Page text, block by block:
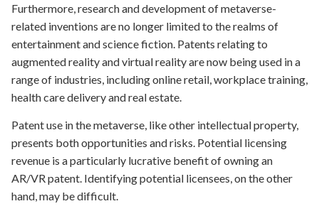
Furthermore, research and development of metaverse-
related inventions are no longer limited to the realms of
entertainment and science fiction. Patents relating to
augmented reality and virtual reality are now being used in a
range of industries, including online retail, workplace training,
health care delivery and real estate.
Patent use in the metaverse, like other intellectual property,
presents both opportunities and risks. Potential licensing
revenue is a particularly lucrative benefit of owning an
AR/VR patent. Identifying potential licensees, on the other
hand, may be difficult.